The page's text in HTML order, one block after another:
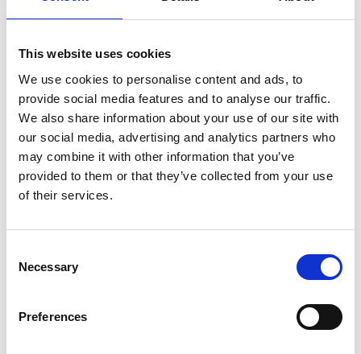
This website uses cookies
We use cookies to personalise content and ads, to
provide social media features and to analyse our traffic.
We also share information about your use of our site with
our social media, advertising and analytics partners who
may combine it with other information that you’ve
provided to them or that they’ve collected from your use
of their services.
Selection
Necessary
Preferences
Visiting Professors
Conference 2017:
International Presentations